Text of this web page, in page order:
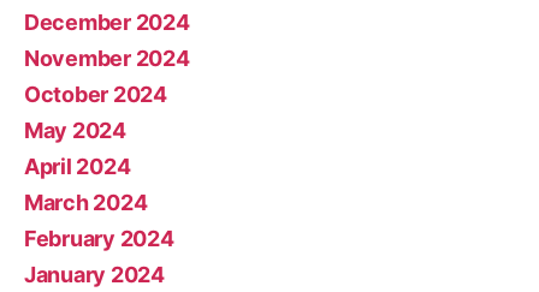
December 2024
November 2024
October 2024
May 2024
April 2024
March 2024
February 2024
January 2024